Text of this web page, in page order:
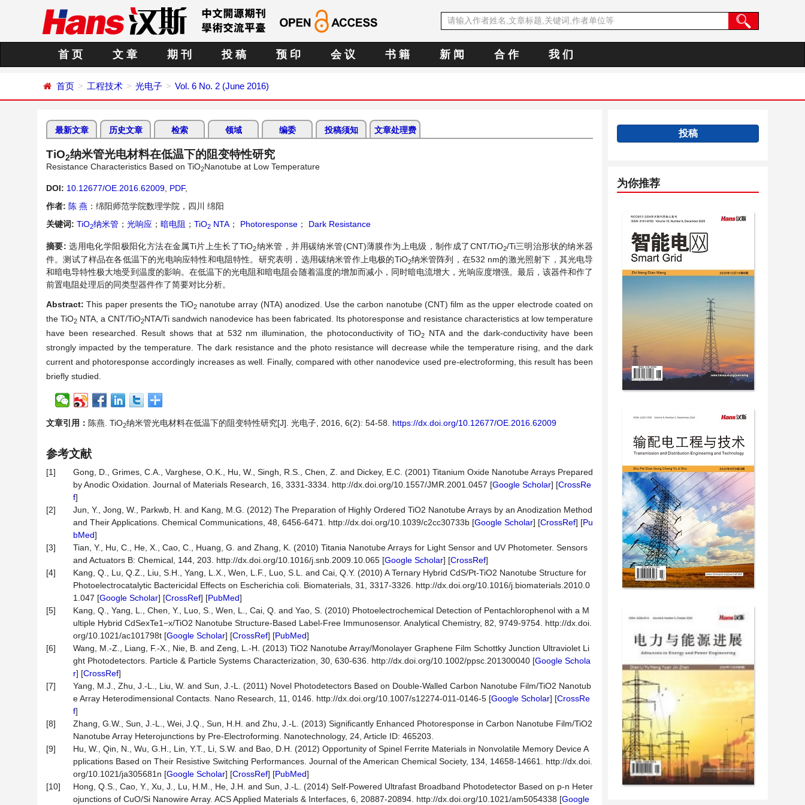
首 页 文 章 期 刊 投 稿 预 印 会 议 书 籍 新 闻 合 作 我 们
首页 工程技术 光电子 Vol. 6 No. 2 (June 2016)
最新文章 历史文章 检索 领域 编委 投稿须知 文章处理费
TiO2纳米管光电材料在低温下的阻变特性研究
Resistance Characteristics Based on TiO2Nanotube at Low Temperature
DOI: 10.12677/OE.2016.62009 PDF,
作者: 陈 燕 ：绵阳师范学院数理学院，四川 绵阳
关键词: TiO2纳米管 ； 光响应 ； 暗电阻 ； TiO2 NTA ； Photoresponse ； Dark Resistance
摘要:选用电化学阳极阳化方法在金属Ti片上生长了TiO2纳米管，并用碳纳米管(CNT)薄膜作为上电级，制作成了CNT/TiO2/Ti三明治形状的纳米器
件。测试了样品在各低温下的光电响应特性和电阻特性。研究表明，选用碳纳米管作上电极的TiO2纳米管阵列，在532 nm的激光照射下，其光电导
和暗电导特性极大地受到温度的影响。在低温下的光电阻和暗电阻会随着温度的增加而减小，同时暗电流增大，光响应度增强。最后，该器件和作了
前置电阻处理后的同类型器件作了简要对比分析。
Abstract:This paper presents the TiO2nanotube array (NTA) anodized. Use the carbon nanotube (CNT) film as the upper electrode coated on
the TiO2 NTA, a CNT/TiO2NTA/Ti sandwich nanodevice has been fabricated. Its photoresponse and resistance characteristics at low temperature
have been researched. Result shows that at 532 nm illumination, the photoconductivity of TiO2
NTA and the dark-conductivity have been
strongly impacted by the temperature. The dark resistance and the photo resistance will decrease while the temperature rising, and the dark
current and photoresponse accordingly increases as well. Finally, compared with other nanodevice used pre-electroforming, this result has been
briefly studied.
文章引用： 陈燕. TiO2纳米管光电材料在低温下的阻变特性研究[J]. 光电子, 2016, 6(2): 54-58. https://dx.doi.org/10.12677/OE.2016.62009
参考文献
[1]
Gong, D., Grimes, C.A., Varghese, O.K., Hu, W., Singh, R.S., Chen, Z. and Dickey, E.C. (2001) Titanium Oxide Nanotube Arrays Prepared
by Anodic Oxidation. Journal of Materials Research, 16, 3331-3334. http://dx.doi.org/10.1557/JMR.2001.0457 [Google Scholar] [CrossRe
f]
[2]
Jun, Y., Jong, W., Parkwb, H. and Kang, M.G. (2012) The Preparation of Highly Ordered TiO2 Nanotube Arrays by an Anodization Method
and Their Applications. Chemical Communications, 48, 6456-6471. http://dx.doi.org/10.1039/c2cc30733b [Google Scholar] [CrossRef] [Pu
bMed]
[3]
Tian, Y., Hu, C., He, X., Cao, C., Huang, G. and Zhang, K. (2010) Titania Nanotube Arrays for Light Sensor and UV Photometer. Sensors
and Actuators B: Chemical, 144, 203. http://dx.doi.org/10.1016/j.snb.2009.10.065 [Google Scholar] [CrossRef]
[4]
Kang, Q., Lu, Q.Z., Liu, S.H., Yang, L.X., Wen, L.F., Luo, S.L. and Cai, Q.Y. (2010) A Ternary Hybrid CdS/Pt-TiO2 Nanotube Structure for
Photoelectrocatalytic Bactericidal Effects on Escherichia coli. Biomaterials, 31, 3317-3326. http://dx.doi.org/10.1016/j.biomaterials.2010.0
1.047 [Google Scholar] [CrossRef] [PubMed]
[5]
Kang, Q., Yang, L., Chen, Y., Luo, S., Wen, L., Cai, Q. and Yao, S. (2010) Photoelectrochemical Detection of Pentachlorophenol with a M
ultiple Hybrid CdSexTe1−x/TiO2 Nanotube Structure-Based Label-Free Immunosensor. Analytical Chemistry, 82, 9749-9754. http://dx.doi.
org/10.1021/ac101798t [Google Scholar] [CrossRef] [PubMed]
[6]
Wang, M.-Z., Liang, F.-X., Nie, B. and Zeng, L.-H. (2013) TiO2 Nanotube Array/Monolayer Graphene Film Schottky Junction Ultraviolet Li
ght Photodetectors. Particle & Particle Systems Characterization, 30, 630-636. http://dx.doi.org/10.1002/ppsc.201300040 [Google Schola
r] [CrossRef]
[7]
Yang, M.J., Zhu, J.-L., Liu, W. and Sun, J.-L. (2011) Novel Photodetectors Based on Double-Walled Carbon Nanotube Film/TiO2 Nanotub
e Array Heterodimensional Contacts. Nano Research, 11, 0146. http://dx.doi.org/10.1007/s12274-011-0146-5 [Google Scholar] [CrossRe
f]
[8]
Zhang, G.W., Sun, J.-L., Wei, J.Q., Sun, H.H. and Zhu, J.-L. (2013) Significantly Enhanced Photoresponse in Carbon Nanotube Film/TiO2
Nanotube Array Heterojunctions by Pre-Electroforming. Nanotechnology, 24, Article ID: 465203.
[9]
Hu, W., Qin, N., Wu, G.H., Lin, Y.T., Li, S.W. and Bao, D.H. (2012) Opportunity of Spinel Ferrite Materials in Nonvolatile Memory Device A
pplications Based on Their Resistive Switching Performances. Journal of the American Chemical Society, 134, 14658-14661. http://dx.doi.
org/10.1021/ja305681n [Google Scholar] [CrossRef] [PubMed]
[10]
Hong, Q.S., Cao, Y., Xu, J., Lu, H.M., He, J.H. and Sun, J.-L. (2014) Self-Powered Ultrafast Broadband Photodetector Based on p-n Heter
ojunctions of CuO/Si Nanowire Array. ACS Applied Materials & Interfaces, 6, 20887-20894. http://dx.doi.org/10.1021/am5054338 [Google
投稿
为你推荐